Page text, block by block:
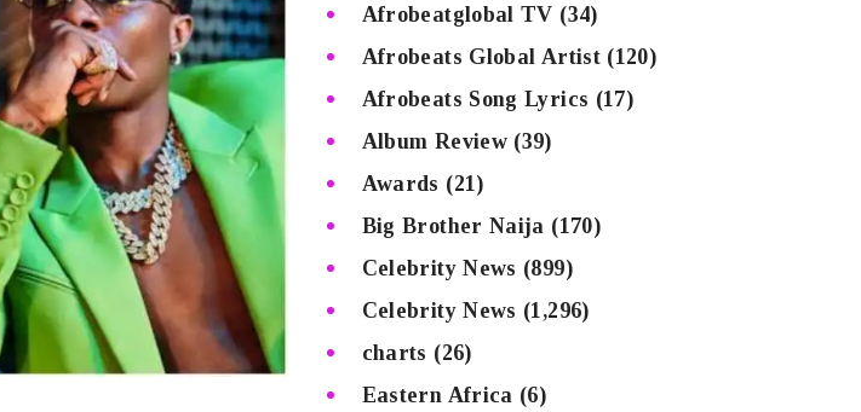
Afrobeatglobal TV (34)
Afrobeats Global Artist(120)
Afrobeats Song Lyrics (17)
Album Review (39)
Awards (21)
Big Brother Naija (170)
Celebrity News (899)
Celebrity News (1,296)
charts (26)
Eastern Africa (6)